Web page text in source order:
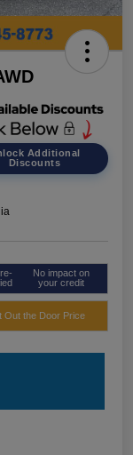
Additional
Discounts
No impact on
your credit
Out the Door Price